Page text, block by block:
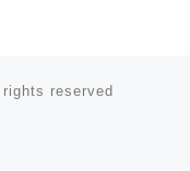
reserved